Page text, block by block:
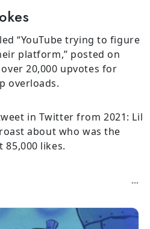
“YouTube trying to figure
platform,” posted on
20,000 upvotes for
overloads.
in Twitter from 2021: Lil
about who was the
85,000 likes.